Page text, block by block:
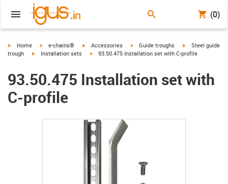
(0)
igus-icon-arrow-right
Home igus-icon-arrow-right
e-chains® igus-icon-arrow-right
Accessories igus-icon-arrow-right
Guide troughs igus-icon-arrow-
Steel guide
trough
igus-icon-arrow-right
Installation sets igus-icon-arrow-right
93.50.475 Installation set with C-profile
93.50.475 Installation set with
C-profile